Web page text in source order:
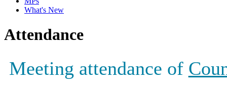
What's New
Attendance
Meeting attendance of